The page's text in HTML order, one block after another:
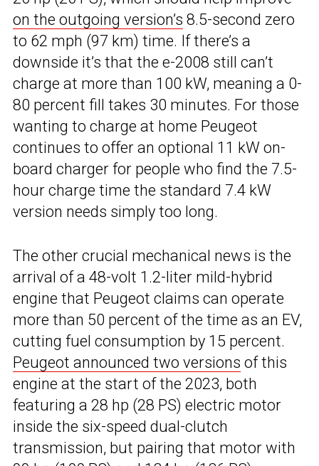
on the outgoing version’s 8.5-second zero
to 62 mph (97 km) time. If there’s a
downside it’s that the e-2008 still can’t
charge at more than 100 kW, meaning a 0-
80 percent fill takes 30 minutes. For those
wanting to charge at home Peugeot
continues to offer an optional 11 kW on-
board charger for people who find the 7.5-
hour charge time the standard 7.4 kW
version needs simply too long.
The other crucial mechanical news is the
arrival of a 48-volt 1.2-liter mild-hybrid
engine that Peugeot claims can operate
more than 50 percent of the time as an EV,
cutting fuel consumption by 15 percent.
Peugeot announced two versions of this
engine at the start of the 2023, both
featuring a 28 hp (28 PS) electric motor
inside the six-speed dual-clutch
transmission, but pairing that motor with